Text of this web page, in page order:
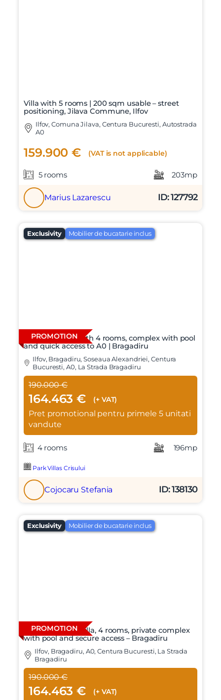
Villa with 5 rooms | 200 sqm usable – street
positioning, Jilava Commune, Ilfov
Ilfov, Comuna Jilava, Centura Bucuresti, Autostrada
A0
159.900 € (VAT is not applicable)
5 rooms 203mp
Marius Lazarescu ID: 127792
Exclusivity Mobilier de bucatarie inclus
PROMOTION
Individual villa with 4 rooms, complex with pool
and quick access to A0 | Bragadiru
Ilfov, Bragadiru, Soseaua Alexandriei, Centura
Bucuresti, A0, La Strada Bragadiru
190.000 €
164.463 € (+ VAT)
Pret promotional pentru primele 5 unitati
vandute
4 rooms 196mp
Park Villas Crisului
Cojocaru Stefania ID: 138130
Exclusivity Mobilier de bucatarie inclus
PROMOTION
Modern duplex villa, 4 rooms, private complex
with pool and secure access – Bragadiru
Ilfov, Bragadiru, A0, Centura Bucuresti, La Strada
Bragadiru
190.000 €
164.463 € (+ VAT)